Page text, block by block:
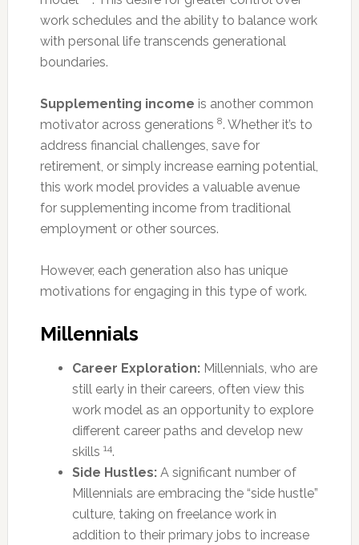
work schedules and the ability to balance work
with personal life transcends generational
boundaries.
Supplementing income is another common
motivator across generations 8. Whether it’s to
address financial challenges, save for
retirement, or simply increase earning potential,
this work model provides a valuable avenue
for supplementing income from traditional
employment or other sources.
However, each generation also has unique
motivations for engaging in this type of work.
Millennials
Career Exploration:Millennials, who are
still early in their careers, often view this
work model as an opportunity to explore
different career paths and develop new
skills 14.
Side Hustles:A significant number of
Millennials are embracing the “side hustle”
culture, taking on freelance work in
addition to their primary jobs to increase